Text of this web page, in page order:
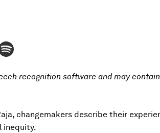
recognition software and may
changemakers describe their
inequity.